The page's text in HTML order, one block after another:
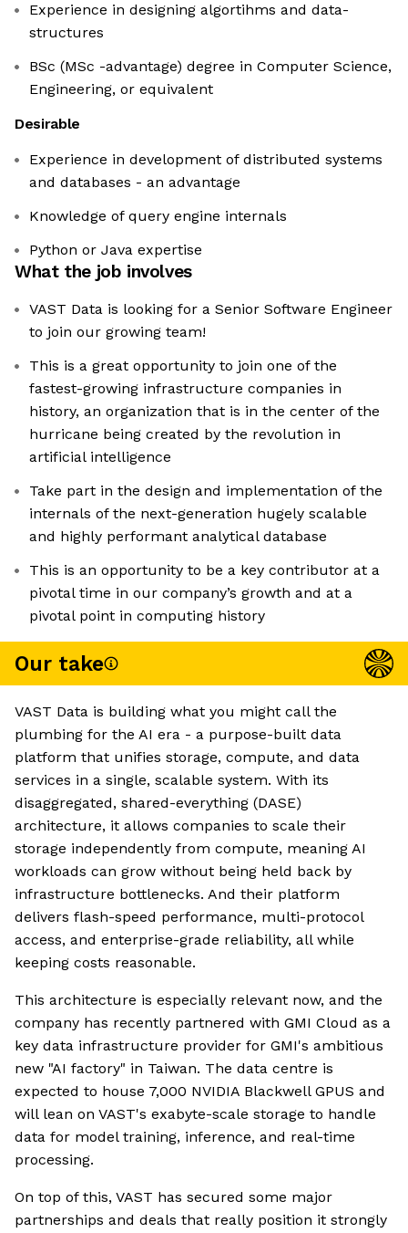
Experience in designing algortihms and data-
structures
BSc (MSc -advantage) degree in Computer Science,
Engineering, or equivalent
Desirable
Experience in development of distributed systems
and databases - an advantage
Knowledge of query engine internals
Python or Java expertise
What the job involves
VAST Data is looking for a Senior Software Engineer
to join our growing team!
This is a great opportunity to join one of the
fastest-growing infrastructure companies in
history, an organization that is in the center of the
hurricane being created by the revolution in
artificial intelligence
Take part in the design and implementation of the
internals of the next-generation hugely scalable
and highly performant analytical database
This is an opportunity to be a key contributor at a
pivotal time in our company’s growth and at a
pivotal point in computing history
Our take
VAST Data is building what you might call the
plumbing for the AI era - a purpose-built data
platform that unifies storage, compute, and data
services in a single, scalable system. With its
disaggregated, shared-everything (DASE)
architecture, it allows companies to scale their
storage independently from compute, meaning AI
workloads can grow without being held back by
infrastructure bottlenecks. And their platform
delivers flash-speed performance, multi-protocol
access, and enterprise-grade reliability, all while
keeping costs reasonable.
This architecture is especially relevant now, and the
company has recently partnered with GMI Cloud as a
key data infrastructure provider for GMI's ambitious
new "AI factory" in Taiwan. The data centre is
expected to house 7,000 NVIDIA Blackwell GPUS and
will lean on VAST's exabyte-scale storage to handle
data for model training, inference, and real-time
processing.
On top of this, VAST has secured some major
partnerships and deals that really position it strongly